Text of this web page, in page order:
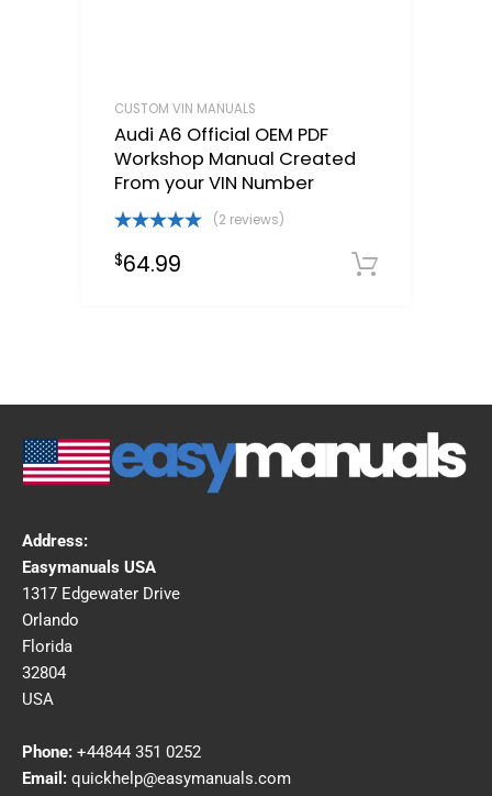
CUSTOM VIN MANUALS
Audi A6 Official OEM PDF
Workshop Manual Created
From your VIN Number
out of 5
(2 reviews)
$64.99
Address:
Easymanuals USA
1317 Edgewater Drive
Orlando
Florida
32804
USA
Phone: +44844 351 0252
Email: quickhelp@easymanuals.com